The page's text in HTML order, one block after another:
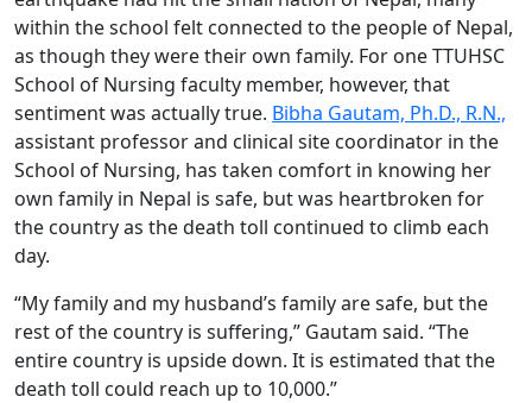
within the school felt connected to the people of Nepal,
as though they were their own family. For one TTUHSC
School of Nursing faculty member, however, that
sentiment was actually true. Bibha Gautam, Ph.D., R.N.,
assistant professor and clinical site coordinator in the
School of Nursing, has taken comfort in knowing her
own family in Nepal is safe, but was heartbroken for
the country as the death toll continued to climb each
day.
“My family and my husband’s family are safe, but the
rest of the country is suffering,” Gautam said. “The
entire country is upside down. It is estimated that the
death toll could reach up to 10,000.”